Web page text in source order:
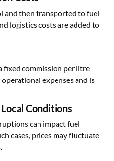
and then transported to fuel
logistics costs are added to
fixed commission per litre
expenses and is
Conditions
can impact fuel
cases, prices may fluctuate